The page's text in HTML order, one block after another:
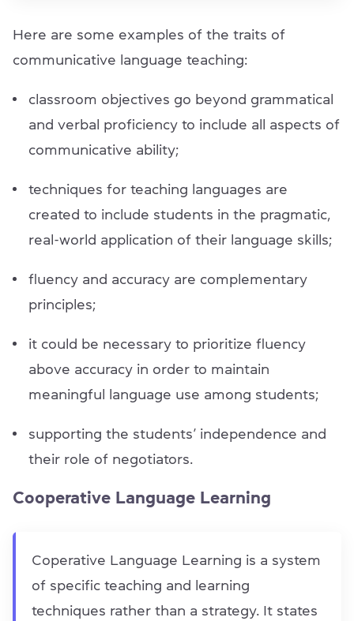
Here are some examples of the traits of
communicative language teaching:
classroom objectives go beyond grammatical
and verbal proficiency to include all aspects of
communicative ability;
techniques for teaching languages are
created to include students in the pragmatic,
real-world application of their language skills;
fluency and accuracy are complementary
principles;
it could be necessary to prioritize fluency
above accuracy in order to maintain
meaningful language use among students;
supporting the students’ independence and
their role of negotiators.
Cooperative Language Learning
Coperative Language Learning is a system
of specific teaching and learning
techniques rather than a strategy. It states